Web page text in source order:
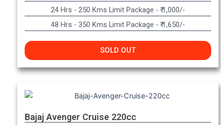
24 Hrs - 250 Kms Limit Package - ₹ 1,000/-
48 Hrs - 350 Kms Limit Package - ₹ 1,650/-
SOLD OUT
Bajaj Avenger Cruise 220cc